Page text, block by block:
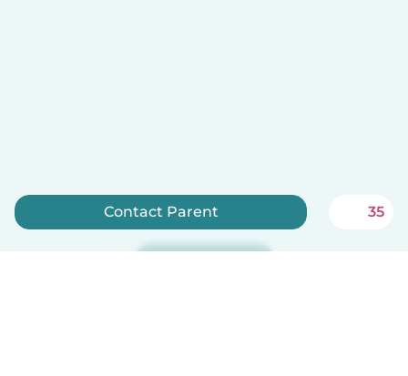
Contact Parent 35